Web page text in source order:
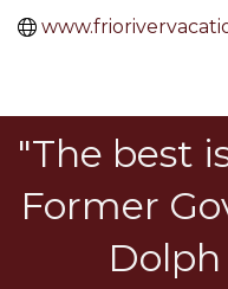
"The best
Former